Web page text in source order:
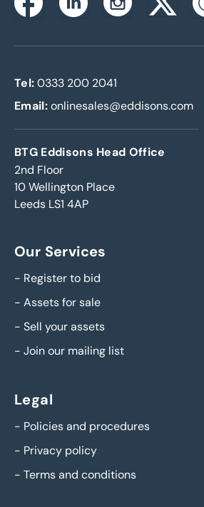
FacebookLinkedinInstagramTwitterx
Tel: 0333 200 2041
Email:onlinesales@eddisons.com
BTG Eddisons Head Office
2nd Floor
10 Wellington Place
Leeds LS1 4AP
Our Services
- Register to bid
- Assets for sale
- Sell your assets
- Join our mailing list
Legal
- Policies and procedures
- Privacy policy
- Terms and conditions